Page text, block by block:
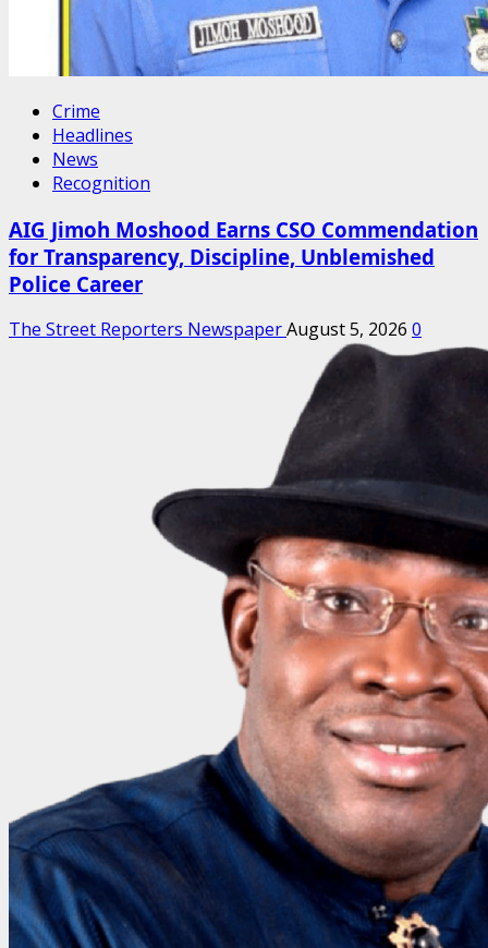
Crime
Headlines
News
Recognition
AIG Jimoh Moshood Earns CSO Commendation
for Transparency, Discipline, Unblemished
Police Career
The Street Reporters NewspaperAugust 5, 2026 0